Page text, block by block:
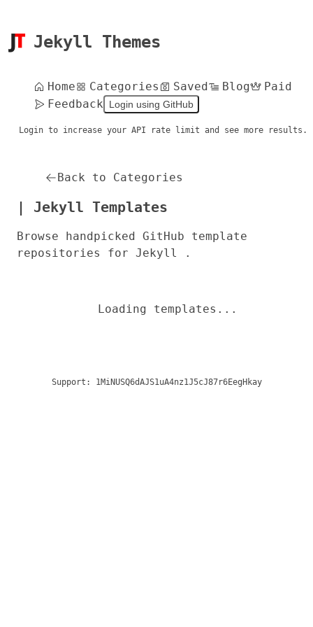
Jekyll Themes
Home Categories Saved Blog
Paid
Feedback
Login using GitHub
Login to increase your API rate limit and see more results.
Back to Categories
| Jekyll Templates
Browse handpicked GitHub template
repositories for Jekyll .
Loading templates...
Support: 1MiNUSQ6dAJS1uA4nz1J5cJ87r6EegHkay